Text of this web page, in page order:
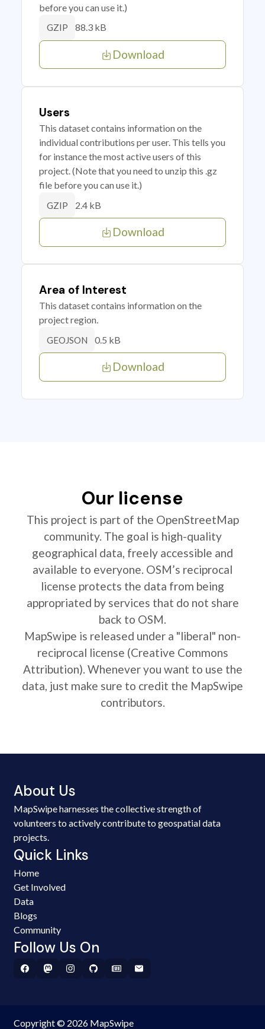
before you can use it.)
GZIP 88.3 kB
Download
Users
This dataset contains information on the
individual contributions per user. This tells you
for instance the most active users of this
project. (Note that you need to unzip this .gz
file before you can use it.)
GZIP 2.4 kB
Download
Area of Interest
This dataset contains information on the
project region.
GEOJSON 0.5 kB
Download
Our license
This project is part of the OpenStreetMap
community. The goal is high-quality
geographical data, freely accessible and
available to everyone. OSM’s reciprocal
license protects the data from being
appropriated by services that do not share
back to OSM.
MapSwipe is released under a "liberal" non-
reciprocal license (Creative Commons
Attribution). Whenever you want to use the
data, just make sure to credit the MapSwipe
contributors.
About Us
MapSwipe harnesses the collective strength of
volunteers to actively contribute to geospatial data
projects.
Quick Links
Home
Get Involved
Data
Blogs
Community
Follow Us On
Copyright © 2026 MapSwipe